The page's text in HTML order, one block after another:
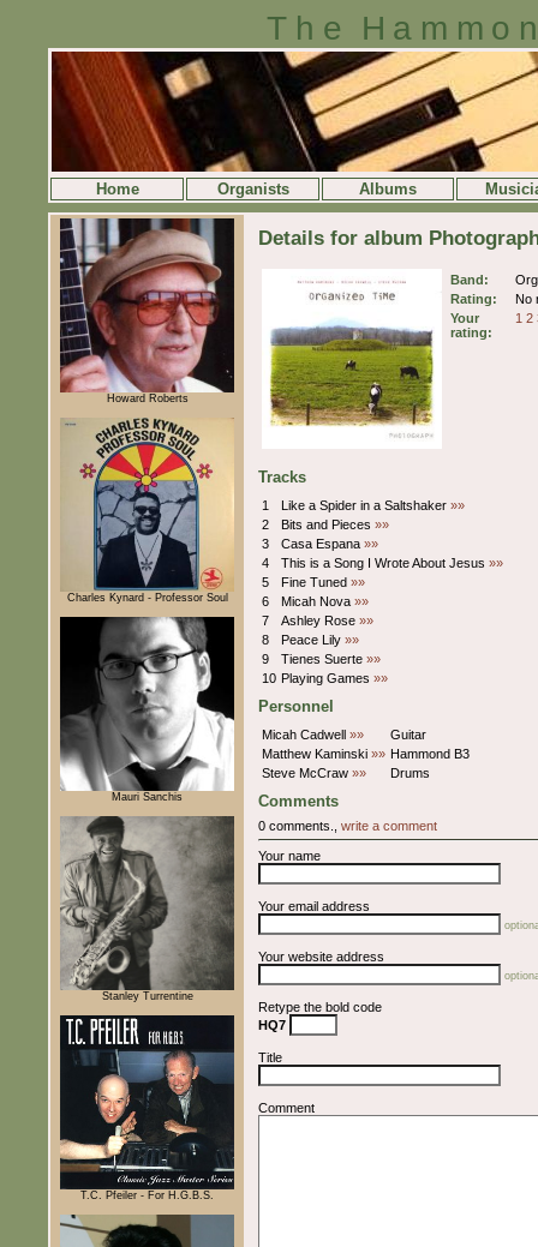
The
Home Organists Albums
Howard Roberts
Charles Kynard - Professor Soul
Mauri Sanchis
Stanley Turrentine
T.C. Pfeiler - For H.G.B.S.
Details for album
Band:
Rating:
No
Your
rating:
1 2
Tracks
1 Like a Spider in a Saltshaker »»
2
Bits and Pieces »»
3
Casa Espana »»
4
This is a Song I Wrote About Jesus »»
5
Fine Tuned »»
6
Micah Nova »»
7
Ashley Rose »»
8
Peace Lily »»
9
Tienes Suerte »»
10 Playing Games »»
Personnel
Micah Cadwell »»
Guitar
Matthew Kaminski »» Hammond B3
Steve McCraw »» Drums
Comments
0 comments., write a comment
Your name
Your email address
Your website address
Retype the bold code
HQ7
Title
Comment